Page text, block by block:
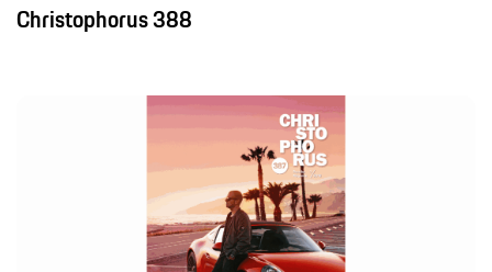
Christophorus 388